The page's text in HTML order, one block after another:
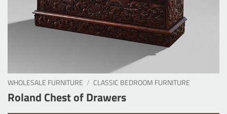
WHOLESALE FURNITURE / CLASSIC BEDROOM FURNITURE
Roland Chest of Drawers